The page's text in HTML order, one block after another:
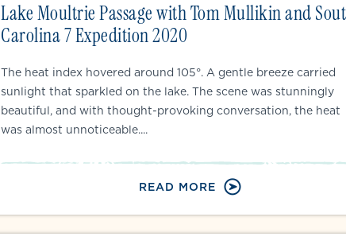
Lake Moultrie Passage with Tom Mullikin and
Carolina 7 Expedition 2020
The heat index hovered around 105°. A gentle breeze carried
sunlight that sparkled on the lake. The scene was stunningly
beautiful, and with thought-provoking conversation, the heat
was almost unnoticeable....
READ MORE